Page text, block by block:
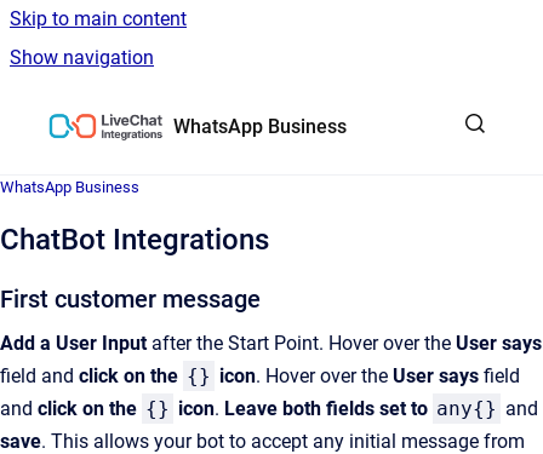
Skip to main content
Show navigation
WhatsApp Business
WhatsApp Business
ChatBot Integrations
First customer message
Add a User Inputafter the Start Point. Hover over the User says
field and click on the {} icon. Hover over the User says field
and click on the {} icon. Leave both fields set to any{} and
save. This allows your bot to accept any initial message from